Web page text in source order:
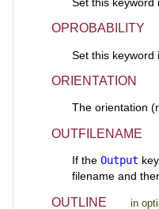
OPROBABILITY
Set this keyword
ORIENTATION
The orientation
OUTFILENAME
If the Output
filename and
OUTLINE in